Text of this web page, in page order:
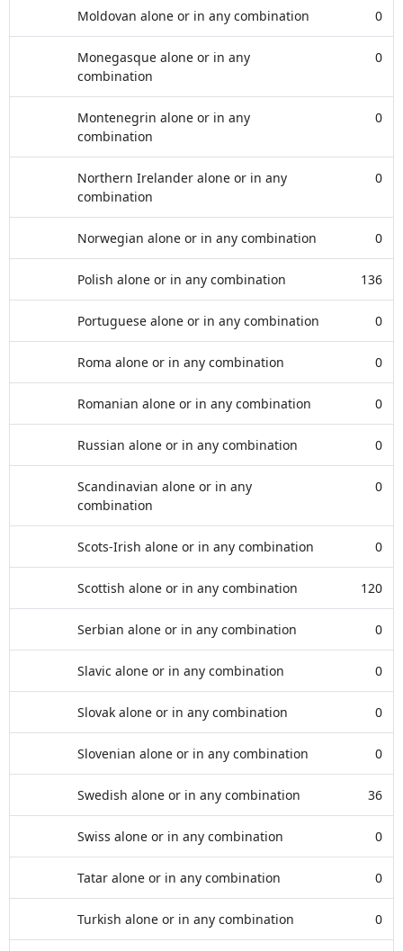
Moldovan alone or in any combination 0
Monegasque alone or in any
combination
0
Montenegrin alone or in any
combination
0
Northern Irelander alone or in any
combination
0
Norwegian alone or in any combination 0
Polish alone or in any combination 136
Portuguese alone or in any combination 0
Roma alone or in any combination 0
Romanian alone or in any combination 0
Russian alone or in any combination 0
Scandinavian alone or in any
combination
0
Scots-Irish alone or in any combination 0
Scottish alone or in any combination 120
Serbian alone or in any combination 0
Slavic alone or in any combination 0
Slovak alone or in any combination 0
Slovenian alone or in any combination 0
Swedish alone or in any combination 36
Swiss alone or in any combination 0
Tatar alone or in any combination 0
Turkish alone or in any combination 0